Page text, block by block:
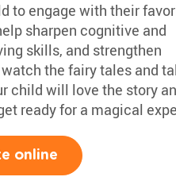
to engage with their
sharpen cognitive and
skills, and strengthen
the fairy tales and
child will love the story
ready for a magical
online